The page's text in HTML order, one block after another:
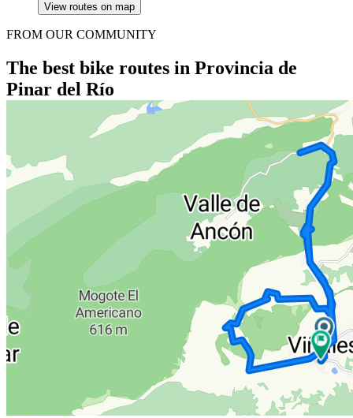
View routes on map
FROM OUR COMMUNITY
The best bike routes in Provincia de
Pinar del Río